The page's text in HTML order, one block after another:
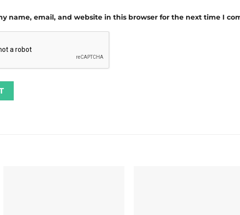
name, email, and website in this browser for the next time I